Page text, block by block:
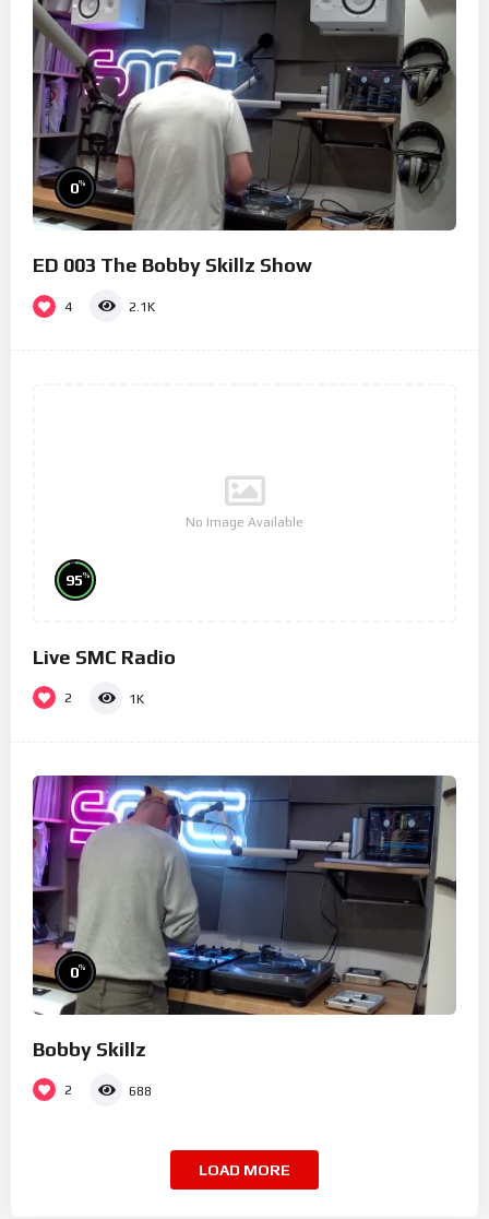
0%
ED 003 The Bobby Skillz Show
4 2.1K
No Image Available
95%
Live SMC Radio
2 1K
0%
Bobby Skillz
2 688
LOAD MORE